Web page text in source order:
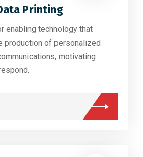
Printing
enabling technology that
production of personalized
motivating